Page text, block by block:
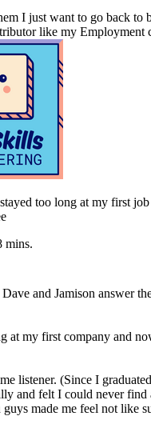
I just want to go back to
like my Employment
too long at my first
mins.
and Jamison answer
at my first company and
listener. (Since I
and felt I could never find
made me feel not like